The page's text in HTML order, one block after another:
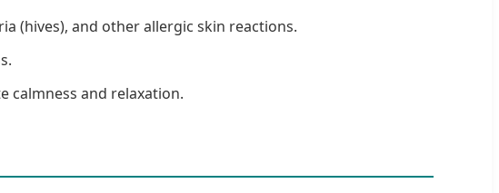
(hives), and other allergic skin reactions.
calmness and relaxation.